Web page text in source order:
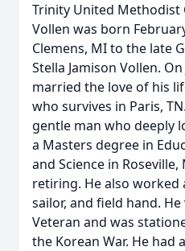
Trinity United Methodist
Vollen was born
Clemens, MI to the late
Stella Jamison Vollen.
married the love of his
who survives in Paris,
gentle man who deeply
a Masters degree in
and Science in
retiring. He also worked
sailor, and field hand. He
Veteran and was
the Korean War. He had